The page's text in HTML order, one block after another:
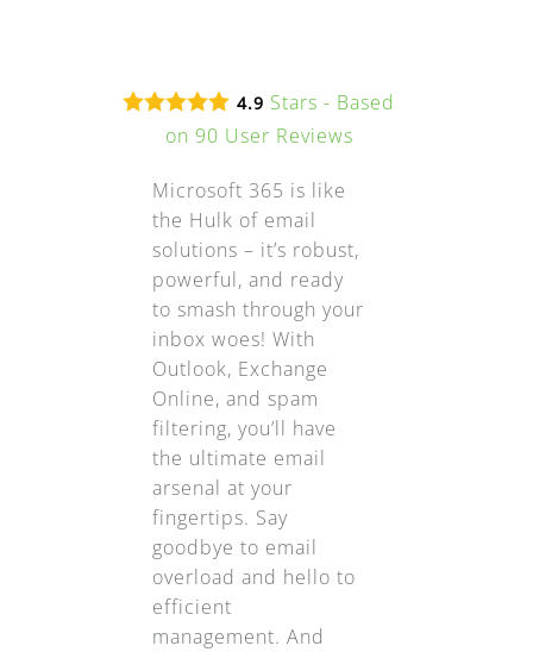
4.9 Stars - Based
on 90 User Reviews
Microsoft 365 is like
the Hulk of email
solutions – it’s robust,
powerful, and ready
to smash through your
inbox woes! With
Outlook, Exchange
Online, and spam
filtering, you’ll have
the ultimate email
arsenal at your
fingertips. Say
goodbye to email
overload and hello to
efficient
management. And